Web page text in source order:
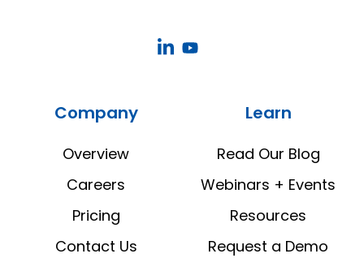
CoStar
Manager
Company
Overview
Careers
Pricing
Contact Us
Learn
Read Our Blog
Webinars + Events
Resources
Request a Demo